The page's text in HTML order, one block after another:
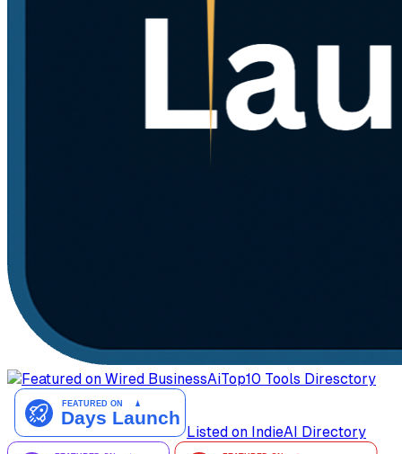
AiTop10 Tools Diresctory
Listed on IndieAI Directory